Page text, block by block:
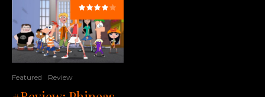
Featured Review